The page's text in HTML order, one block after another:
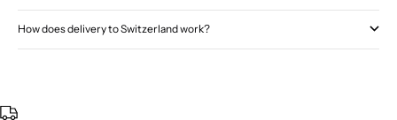
How does delivery to Switzerland work?